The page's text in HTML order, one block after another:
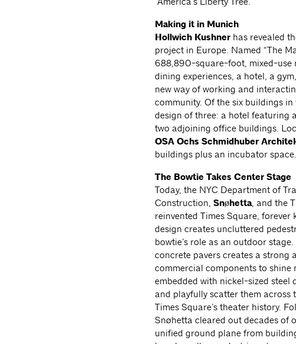
Making it in Munich
Hollwich Kushner has revealed
project in Europe. Named “The
688,890-square-foot, mixed-use
dining experiences, a hotel, a
new way of working and
community. Of the six buildings
design of three: a hotel featuring
two adjoining office buildings.
OSA Ochs Schmidhuber
buildings plus an incubator space.
The Bowtie Takes Center Stage
Today, the NYC Department of
Construction,Snøhetta, and the
reinvented Times Square, forever
design creates uncluttered
bowtie’s role as an outdoor
concrete pavers creates a strong
commercial components to shine
embedded with nickel-sized steel
and playfully scatter them across
Times Square’s theater history.
Snøhetta cleared out decades of
unified ground plane from